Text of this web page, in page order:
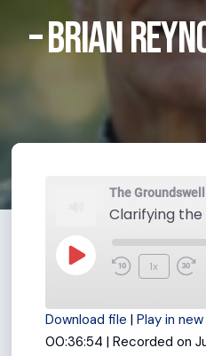
– Brian
The
Play
Rewind
Seconds
1x
Fast
30
SHARE
Download file | Play in
00:36:54 | Recorded on